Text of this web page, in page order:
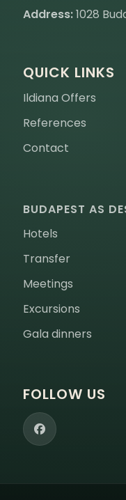
Address:1028
QUICK LINKS
Ildiana Offers
References
Contact
BUDAPEST AS
Hotels
Transfer
Meetings
Excursions
Gala dinners
FOLLOW US